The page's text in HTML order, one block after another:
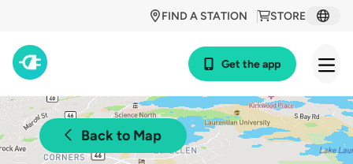
STORE
FIND A STATION
Get the app
Back to Map